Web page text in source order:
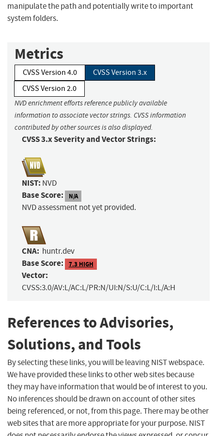
manipulate the path and potentially write to important
system folders.
Metrics
CVSS Version 4.0
CVSS Version 3.x
CVSS Version 2.0
NVD enrichment efforts reference publicly available
information to associate vector strings. CVSS information
contributed by other sources is also displayed.
CVSS 3.x Severity and Vector Strings:
NIST: NVD
Base Score: N/A
NVD assessment not yet provided.
CNA: huntr.dev
Base Score: 7.3 HIGH
Vector:
CVSS:3.0/AV:L/AC:L/PR:N/UI:N/S:U/C:L/I:L/A:H
References to Advisories,
Solutions, and Tools
By selecting these links, you will be leaving NIST webspace.
We have provided these links to other web sites because
they may have information that would be of interest to you.
No inferences should be drawn on account of other sites
being referenced, or not, from this page. There may be other
web sites that are more appropriate for your purpose. NIST